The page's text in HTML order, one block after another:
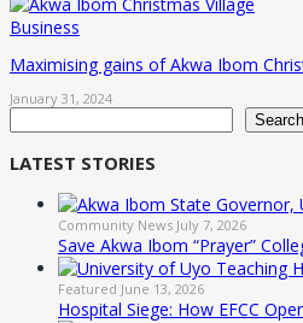
Business
Maximising gains of Akwa Ibom
January 31, 2024
Search
LATEST STORIES
Community News July 7, 2026
Save Akwa Ibom “Prayer”
Featured June 13, 2026
Hospital Siege: How EFCC